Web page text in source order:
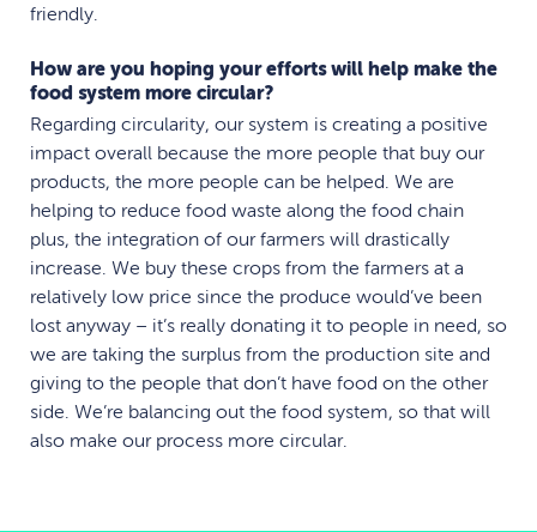
friendly.
How are you hoping your efforts will help make the
food system more circular?
Regarding circularity, our system is creating a positive
impact overall because the more people that buy our
products, the more people can be helped. We are
helping to reduce food waste along the food chain
plus, the integration of our farmers will drastically
increase. We buy these crops from the farmers at a
relatively low price since the produce would’ve been
lost anyway – it’s really donating it to people in need, so
we are taking the surplus from the production site and
giving to the people that don’t have food on the other
side. We’re balancing out the food system, so that will
also make our process more circular.